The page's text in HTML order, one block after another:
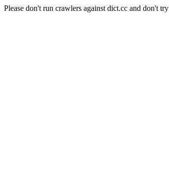
Please don't run crawlers against dict.cc and don't